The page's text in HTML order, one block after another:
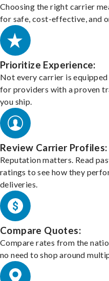
Choosing the right carrier
for safe, cost-effective, and
Prioritize Experience:
Not every carrier is
for providers with a proven
you ship.
Review Carrier Profiles:
Reputation matters. Read
ratings to see how they
deliveries.
Compare Quotes:
Compare rates from the
no need to shop around